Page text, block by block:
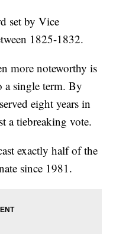
set by Vice
1825-1832.
more noteworthy is
a single term. By
eight years in
a tiebreaking vote.
exactly half of the
since 1981.